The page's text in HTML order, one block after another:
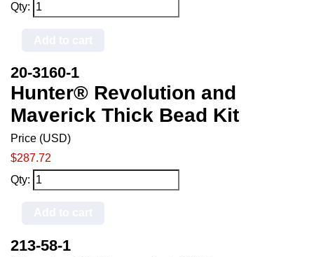
Qty:
20-3160-1
Hunter® Revolution and
Maverick Thick Bead Kit
Price (USD)
$287.72
Qty:
213-58-1